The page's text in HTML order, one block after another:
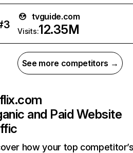
3
tvguide.com
Visits:12.35M
See more competitors →
and Paid Website
how your top